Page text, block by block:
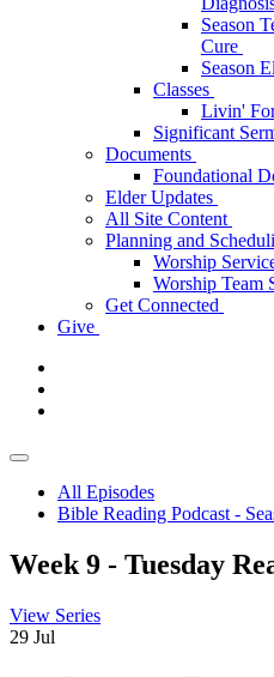
Season
Cure
Season
Classes
Livin'
Significant
Documents
Foundational
Elder Updates
All Site Content
Planning and
Worship
Worship Team
Get Connected
Give
All Episodes
Bible Reading Podcast -
Week 9 - Tuesday
View Series
29 Jul